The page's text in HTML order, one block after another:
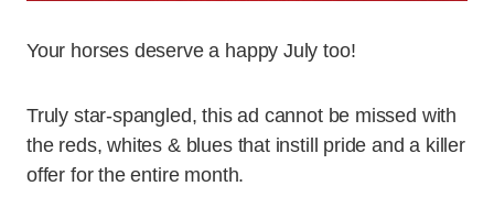
Your horses deserve a happy July too!
Truly star-spangled, this ad cannot be missed with
the reds, whites & blues that instill pride and a killer
offer for the entire month.